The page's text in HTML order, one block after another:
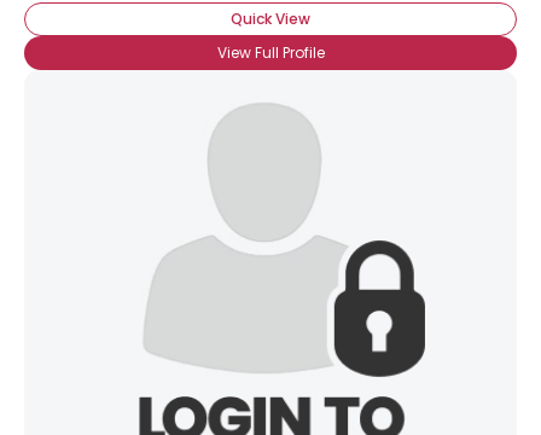
Quick View
View Full Profile
View Full Profile